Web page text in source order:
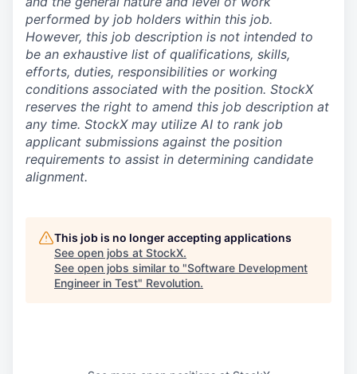
performed by job holders within this job.
However, this job description is not intended to
be an exhaustive list of qualifications, skills,
efforts, duties, responsibilities or working
conditions associated with the position. StockX
reserves the right to amend this job description at
any time. StockX may utilize AI to rank job
applicant submissions against the position
requirements to assist in determining candidate
alignment.
This job is no longer accepting applications
See open jobs at StockX.
See open jobs similar to "Software Development
Engineer in Test" Revolution.